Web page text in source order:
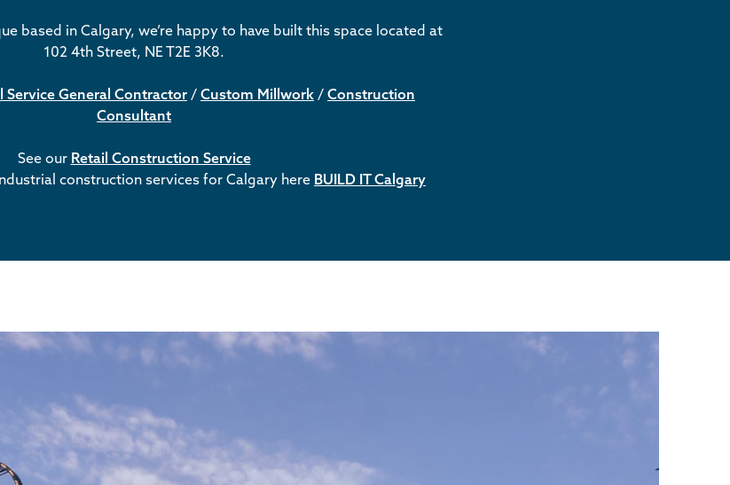
based in Calgary, we’re happy to have built this space located at
102 4th Street, NE T2E 3K8.
Service General Contractor/ Custom Millwork / Construction
Consultant
See our Retail Construction Service
construction services for Calgary here BUILD IT Calgary